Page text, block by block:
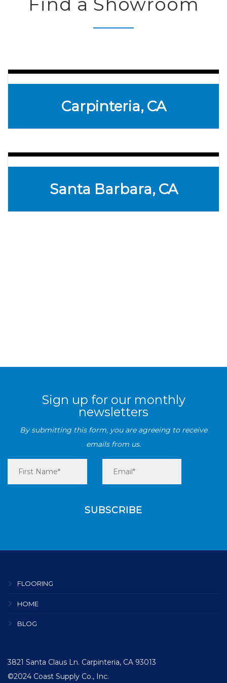
Carpinteria, CA
Santa Barbara, CA
Sign up for our monthly
newsletters
By submitting this form, you are agreeing to receive
emails from us.
FLOORING
HOME
BLOG
3821 Santa Claus Ln. Carpinteria, CA 93013
©2024 Coast Supply Co., Inc.